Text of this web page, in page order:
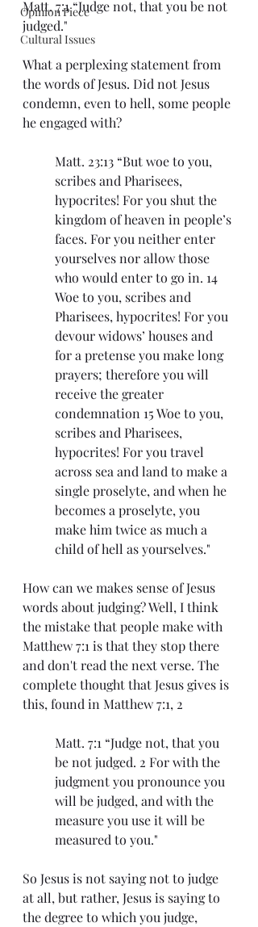
Opinion Piece
Cultural Issues
Matt. 7:1 “Judge not, that you be not
judged."
What a perplexing statement from
the words of Jesus. Did not Jesus
condemn, even to hell, some people
he engaged with?
Matt. 23:13 “But woe to you,
scribes and Pharisees,
hypocrites! For you shut the
kingdom of heaven in people’s
faces. For you neither enter
yourselves nor allow those
who would enter to go in. 14
Woe to you, scribes and
Pharisees, hypocrites! For you
devour widows’ houses and
for a pretense you make long
prayers; therefore you will
receive the greater
condemnation 15 Woe to you,
scribes and Pharisees,
hypocrites! For you travel
across sea and land to make a
single proselyte, and when he
becomes a proselyte, you
make him twice as much a
child of hell as yourselves."
How can we makes sense of Jesus
words about judging? Well, I think
the mistake that people make with
Matthew 7:1 is that they stop there
and don't read the next verse. The
complete thought that Jesus gives is
this, found in Matthew 7:1, 2
Matt. 7:1 “Judge not, that you
be not judged. 2 For with the
judgment you pronounce you
will be judged, and with the
measure you use it will be
measured to you."
So Jesus is not saying not to judge
at all, but rather, Jesus is saying to
the degree to which you judge,